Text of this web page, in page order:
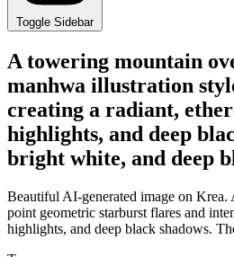
Toggle Sidebar
A towering mountain
manhwa illustration
creating a radiant,
highlights, and deep
bright white, and deep
Beautiful AI-generated image on Krea.
point geometric starburst flares and
highlights, and deep black shadows.